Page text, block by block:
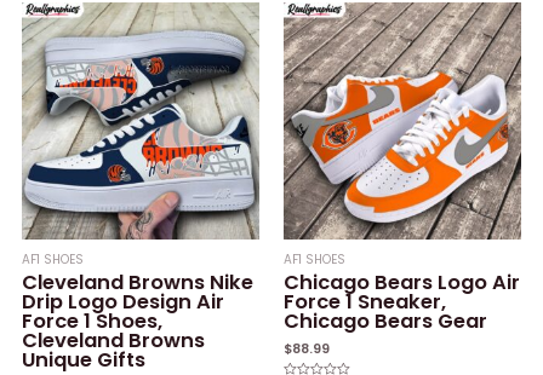
of
5
of
5
AF1 SHOES
Cleveland Browns Nike
Drip Logo Design Air
Force 1 Shoes,
Cleveland Browns
Unique Gifts
AF1 SHOES
Chicago Bears Logo Air
Force 1 Sneaker,
Chicago Bears Gear
$88.99